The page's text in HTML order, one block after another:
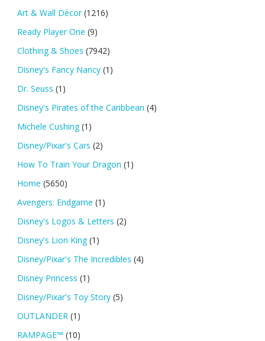
Art & Wall Décor (1216)
Ready Player One (9)
Clothing & Shoes (7942)
Disney's Fancy Nancy (1)
Dr. Seuss (1)
Disney's Pirates of the Caribbean (4)
Michele Cushing (1)
Disney/Pixar's Cars (2)
How To Train Your Dragon (1)
Home (5650)
Avengers: Endgame (1)
Disney's Logos & Letters (2)
Disney's Lion King (1)
Disney/Pixar's The Incredibles (4)
Disney Princess (1)
Disney/Pixar's Toy Story (5)
OUTLANDER (1)
RAMPAGE™ (10)